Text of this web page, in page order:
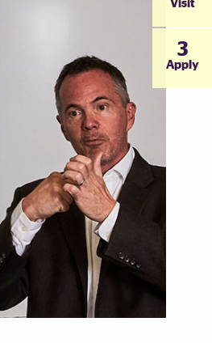
Visit
3
Apply